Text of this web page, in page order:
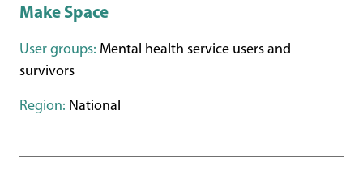
Make Space
User groups: Mental health service users and
survivors
Region: National